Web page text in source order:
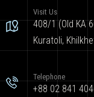
Visit Us
408/1 (Old KA
Kuratoli,
Telephone
+88 02 841